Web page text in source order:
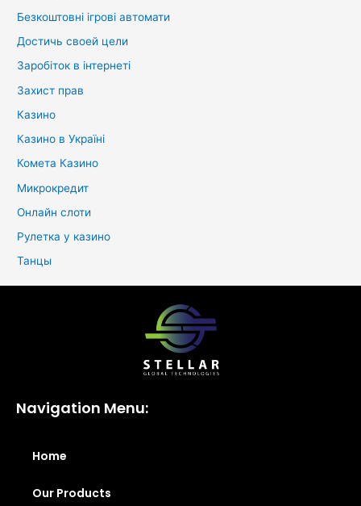
Безкоштовні ігрові автомати
Достичь своей цели
Заробіток в інтернеті
Захист прав
Казино
Казино в Україні
Комета Казино
Микрокредит
Онлайн слоти
Рулетка у казино
Танцы
Navigation Menu:
Home
Our Products